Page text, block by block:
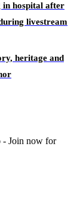
in hospital after
livestream
heritage and
- Join now for